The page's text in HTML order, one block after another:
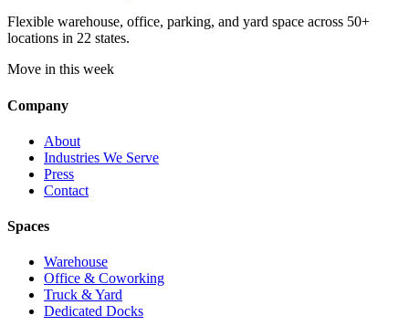
Flexible warehouse, office, parking, and yard space across 50+
locations in 22 states.
Move in this week
Company
About
Industries We Serve
Press
Contact
Spaces
Warehouse
Office & Coworking
Truck & Yard
Dedicated Docks